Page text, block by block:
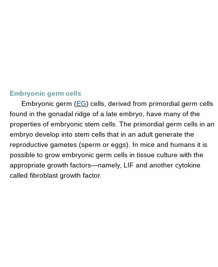
Embryonic germ cells
Embryonic germ (EG) cells, derived from primordial germ cells
found in the gonadal ridge of a late embryo, have many of the
properties of embryonic stem cells. The primordial germ cells in an
embryo develop into stem cells that in an adult generate the
reproductive gametes (sperm or eggs). In mice and humans it is
possible to grow embryonic germ cells in tissue culture with the
appropriate growth factors—namely, LIF and another cytokine
called fibroblast growth factor.